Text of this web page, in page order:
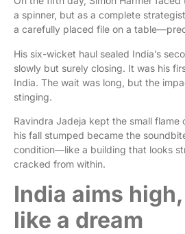
a spinner, but as a complete
a carefully placed file on a
His six-wicket haul sealed India’s
slowly but surely closing. It was his
India. The wait was long, but the
stinging.
Ravindra Jadeja kept the small
his fall stumped became the
condition—like a building that looks
cracked from within.
India aims
like a dream